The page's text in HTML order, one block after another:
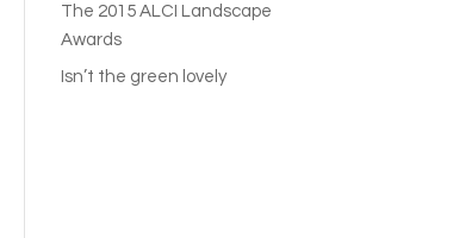
The 2015 ALCI Landscape
Awards
Isn’t the green lovely